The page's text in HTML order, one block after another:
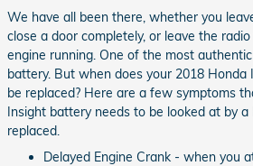
We have all been there, whether you
close a door completely, or leave the
engine running. One of the most
battery. But when does your 2018
be replaced? Here are a few symptoms
Insight battery needs to be looked at by
replaced.
Delayed Engine Crank - when you